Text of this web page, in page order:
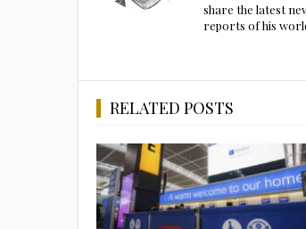
share the latest
reports of his
RELATED POSTS